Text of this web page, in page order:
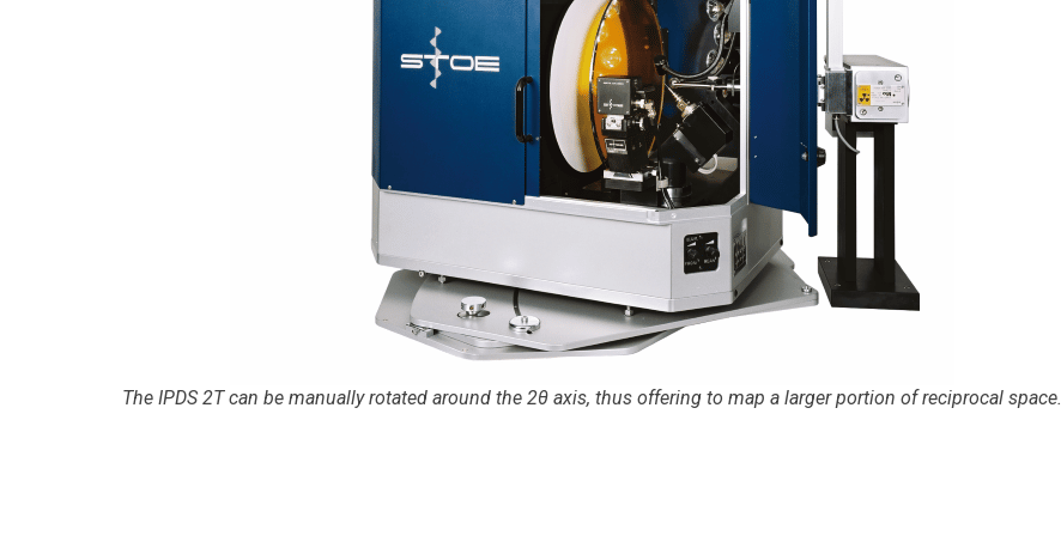
The IPDS 2T can be manually rotated around the 2θ axis, thus offering to map a larger portion of reciprocal space.